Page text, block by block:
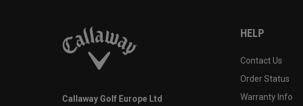
Callaway Golf Europe Ltd
HELP
Contact Us
Order Status
Warranty Info